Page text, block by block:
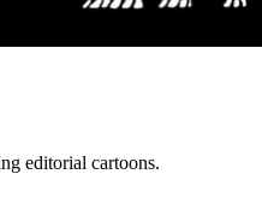
editorial cartoons.